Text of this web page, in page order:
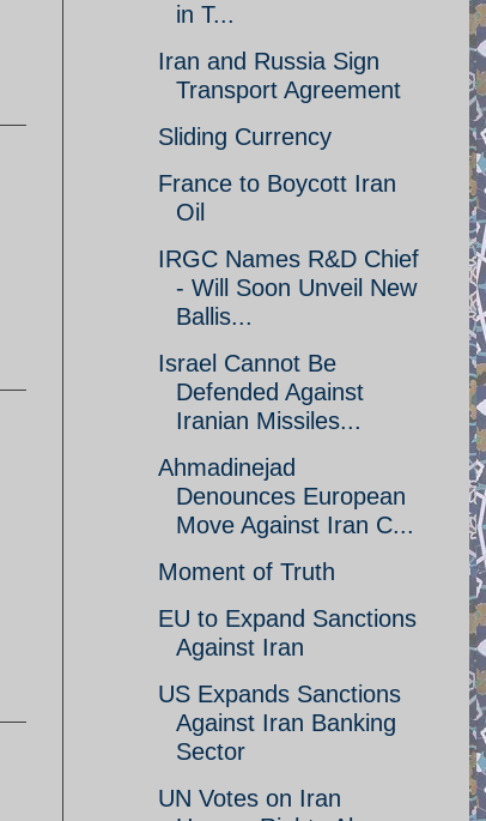
in T...
Iran and Russia Sign
Transport Agreement
Sliding Currency
France to Boycott Iran
Oil
IRGC Names R&D Chief
- Will Soon Unveil New
Ballis...
Israel Cannot Be
Defended Against
Iranian Missiles...
Ahmadinejad
Denounces European
Move Against Iran C...
Moment of Truth
EU to Expand Sanctions
Against Iran
US Expands Sanctions
Against Iran Banking
Sector
UN Votes on Iran